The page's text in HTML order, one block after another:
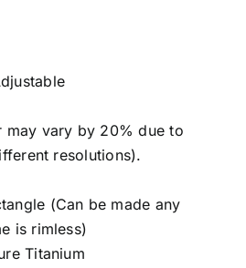
may vary by 20% due to
resolutions).
(Can be made any
is rimless)
Titanium